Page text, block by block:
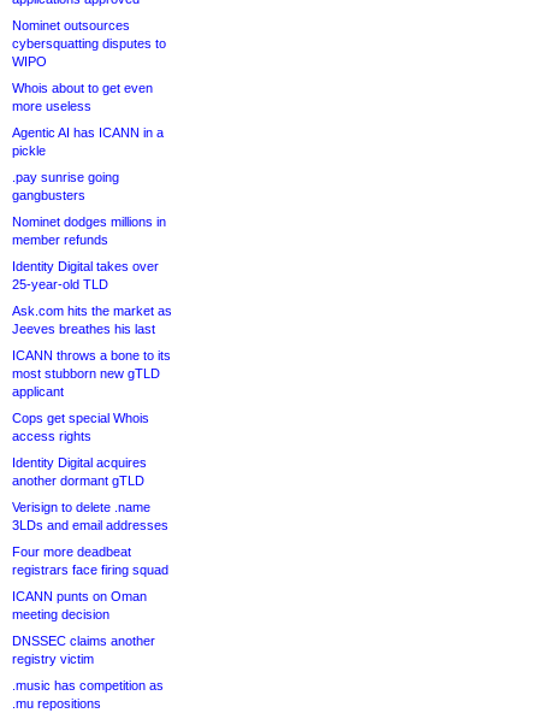
Nominet outsources
cybersquatting disputes to
WIPO
Whois about to get even
more useless
Agentic AI has ICANN in a
pickle
.pay sunrise going
gangbusters
Nominet dodges millions in
member refunds
Identity Digital takes over
25-year-old TLD
Ask.com hits the market as
Jeeves breathes his last
ICANN throws a bone to its
most stubborn new gTLD
applicant
Cops get special Whois
access rights
Identity Digital acquires
another dormant gTLD
Verisign to delete .name
3LDs and email addresses
Four more deadbeat
registrars face firing squad
ICANN punts on Oman
meeting decision
DNSSEC claims another
registry victim
.music has competition as
.mu repositions